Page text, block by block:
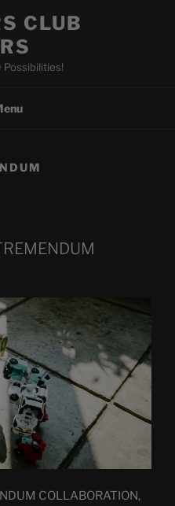
CLUB
Possibilities!
COLLABORATION,